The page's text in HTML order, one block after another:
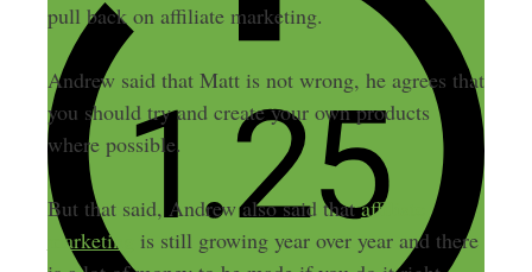
pull back on affiliate marketing.
Andrew said that Matt is not wrong, he agrees that
you should try and create your own products
where possible.
But that said, Andrew also said thataffiliate
marketing
is still growing year over year and there